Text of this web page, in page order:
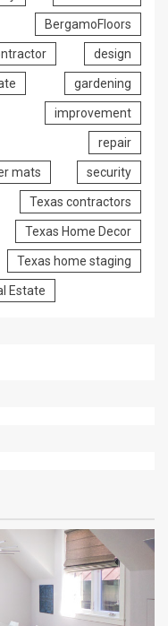
BergamoFloors
design
gardening
improvement
repair
mats security
Texas contractors
Texas Home Decor
Texas home staging
Estate